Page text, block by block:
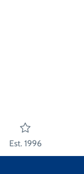
Est. 1996